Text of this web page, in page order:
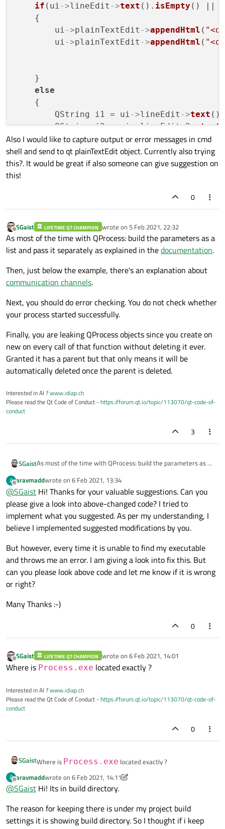
if (ui ->lineEdit ->text (). isEmpty () ||
    {
        ui
->plainTextEdit ->appendHtml (
        ui
->plainTextEdit ->appendHtml (
    }
else
    {
        QString i1 = ui
->lineEdit ->text ();
        QString i2 = ui
->lineEdit_2->text
        QString it1 = ui
->lineEdit_3 ->text
        QString it2 = ui
->lineEdit_4->text
bool enaout = ui->checkBox->
        QString res;
"Output Enabled"
else
            res =
"Output Disabled"
bool ra = ui -> checkBox_2 ->
if (ra == true)
            res1 =
            res1 =
"RA is Disabled";
        ui
->plainTextEdit ->appendHtml
        ui
-> plainTextEdit -> appendHtml
        ui
-> plainTextEdit -> appendHtml
        ui
-> plainTextEdit -> appendHtml
        ui
->plainTextEdit
"Process.exe"
            QStringList arguments;
            arguments << ui
            proc = new
QProcess ();
            proc
start
(proc
() !=
            {
                proc
->waitForFinished();
                QString result = proc
                ui
->plainTextEdit
            }
        }
            ui
->plainTextEdit->appendHtml
    }
}
/*
Also I would like to capture output or error messages in cmd
shell and send to qt plainTextEdit object. Currently also trying
this?. It would be great if also someone can give suggestion on
this!
0
Offline
SGaist LIFETIME QT CHAMPION wrote on 5 Feb 2021, 22:32
last edited by
As most of the time with QProcess: build the parameters as a
list and pass it separately as explained in thedocumentation.
Then, just below the example, there's an explanation about
communication channels.
Next, you should do error checking. You do not check whether
your process started successfully.
Finally, you are leaking QProcess objects since you create on
new on every call of that function without deleting it ever.
Granted it has a parent but that only means it will be
automatically deleted once the parent is deleted.
Interested in AI ?www.idiap.ch
Please read the Qt Code of Conduct -https://forum.qt.io/topic/113070/qt-code-of-
conduct
3
SGaistAs most of the time with QProcess: build the parameters as a
Then, just below the example, there's an explanation about
communication channels.
Next, you should do error checking. You do not check whether
your process started successfully.
Finally, you are leaking QProcess objects since you create on
new on every call of that function without deleting it ever.
automatically deleted once the parent is deleted.
A
Offline
aravmaddwrote on 6 Feb 2021, 13:34
last edited by
@SGaist Hi! Thanks for your valuable suggestions. Can you
please give a look into above-changed code? I tried to
implement what you suggested. As per my understanding, I
believe I implemented suggested modifications by you.
But however, every time it is unable to find my executable
and throws me an error. I am giving a look into fix this. But
can you please look above code and let me know if it is wrong
or right?
Many Thanks :-)
0
Offline
SGaist LIFETIME QT CHAMPION wrote on 6 Feb 2021, 14:01
last edited by
Where is Process.exe located exactly ?
Interested in AI ?www.idiap.ch
Please read the Qt Code of Conduct -https://forum.qt.io/topic/113070/qt-code-of-
conduct
0
SGaistWhere is Process.exe located exactly ?
A
Offline
aravmaddwrote on 6 Feb 2021, 14:11
last edited by aravmadd 2 Jun 2021, 17:31
@SGaist Hi! Its in build directory.
The reason for keeping there is under my project build
settings it is showing build directory. So I thought if i keep